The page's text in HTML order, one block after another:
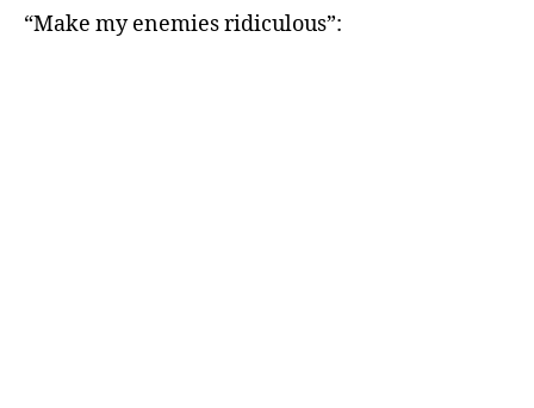
“Make my enemies ridiculous”: